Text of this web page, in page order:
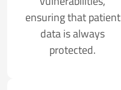
ensuring that patient
data is always
protected.